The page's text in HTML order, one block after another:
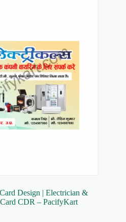
Design | Electrician &
CDR – PacifyKart